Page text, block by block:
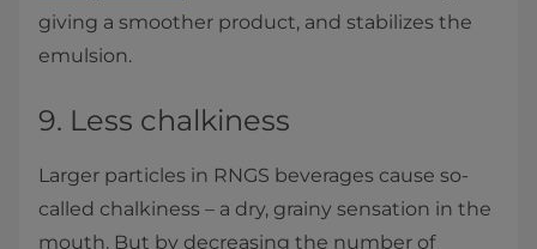
giving a smoother product, and stabilizes the
emulsion.
9. Less chalkiness
Larger particles in RNGS beverages cause so-
called chalkiness – a dry, grainy sensation in the
mouth. But by decreasing the number of